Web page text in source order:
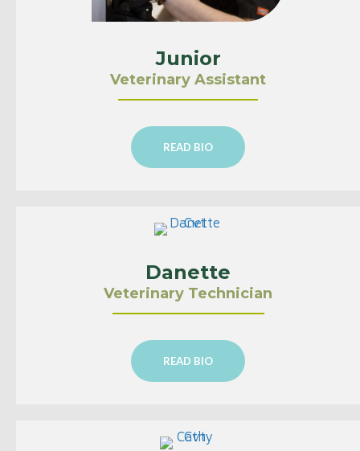
Junior
Veterinary Assistant
READ BIO
Danette
Veterinary Technician
READ BIO